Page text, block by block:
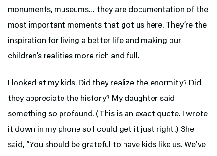
monuments, museums… they are documentation of the
most important moments that got us here. They’re the
inspiration for living a better life and making our
children’s realities more rich and full.
I looked at my kids. Did they realize the enormity? Did
they appreciate the history? My daughter said
something so profound. (This is an exact quote. I wrote
it down in my phone so I could get it just right.) She
said, “You should be grateful to have kids like us. We’ve